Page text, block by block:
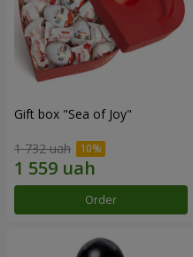
Gift box "Sea of Joy"
1 732 uah
Order